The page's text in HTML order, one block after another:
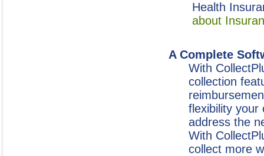
Health
about
A Complete
With
collection
flexibility your
address the
With
collect more